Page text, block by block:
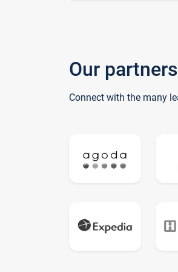
Our partners
Connect with the many